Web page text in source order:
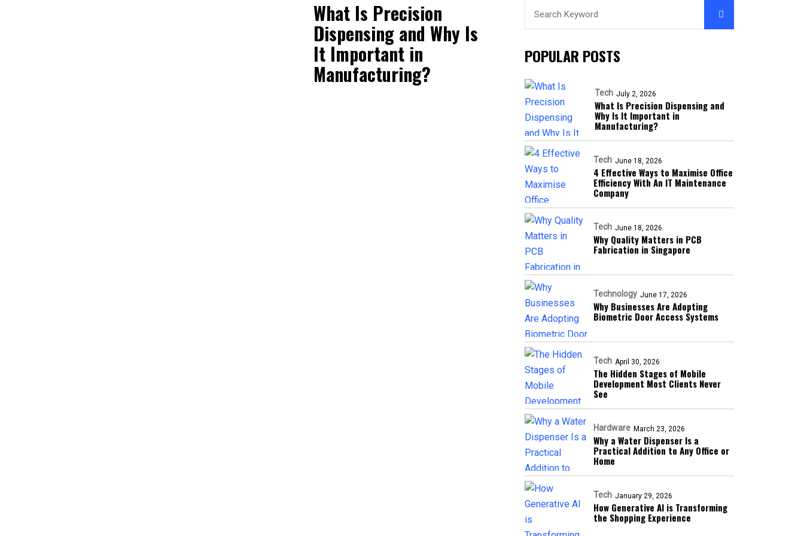
What Is Precision
Dispensing and Why Is
It Important in
Manufacturing?
POPULAR POSTS
Tech July 2, 2026
What Is Precision Dispensing and
Why Is It Important in
Manufacturing?
Tech June 18, 2026
4 Effective Ways to Maximise Office
Efficiency With An IT Maintenance
Company
Tech June 18, 2026
Why Quality Matters in PCB
Fabrication in Singapore
Technology June 17, 2026
Why Businesses Are Adopting
Biometric Door Access Systems
Tech April 30, 2026
The Hidden Stages of Mobile
Development Most Clients Never
See
Hardware March 23, 2026
Why a Water Dispenser Is a
Practical Addition to Any Office or
Home
Tech January 29, 2026
How Generative AI is Transforming
the Shopping Experience